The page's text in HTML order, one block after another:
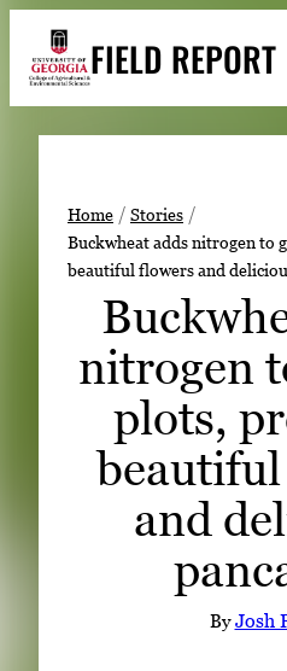
content
FIELD REPORT
h
Stories
Expert Resources
LOOK
WATCH
LinkedIn Facebook
Home
Stories
Buckwheat adds nitrogen to
beautiful flowers and
nitrogen
plots,
and
ByJosh